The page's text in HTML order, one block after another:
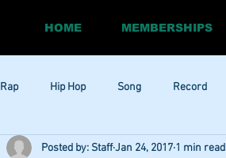
HOME MEMBERSHIPS
Rap Hip Hop Song Record
Session Social Media Promo
Posted by: StaffJan 24, 2017 1 min read